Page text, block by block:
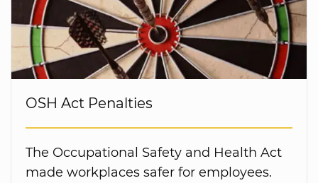
OSH Act Penalties
The Occupational Safety and Health Act
made workplaces safer for employees.